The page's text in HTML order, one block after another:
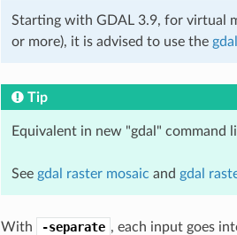
Starting with GDAL 3.9, for virtual
or more), it is advised to use the
Tip
Equivalent in new "gdal" command
See gdal raster mosaic and gdal
With -separate , each input goes